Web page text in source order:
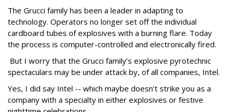
The Grucci family has been a leader in adapting to
technology. Operators no longer set off the individual
cardboard tubes of explosives with a burning flare. Today
the process is computer-controlled and electronically fired.
But I worry that the Grucci family’s explosive pyrotechnic
spectaculars may be under attack by, of all companies, Intel.
Yes, I did say Intel -- which maybe doesn’t strike you as a
company with a specialty in either explosives or festive